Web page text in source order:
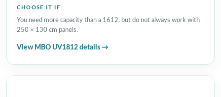
CHOOSE IT IF
You need more capacity than a 1612, but do not always work with
250 × 130 cm panels.
View MBO UV1812 details →